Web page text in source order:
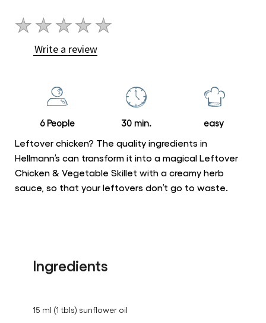
No
ratings
submitted
Write a review
6 People 30 min. easy
Leftover chicken? The quality ingredients in
Hellmann’s can transform it into a magical Leftover
Chicken & Vegetable Skillet with a creamy herb
sauce, so that your leftovers don’t go to waste.
Ingredients
15 ml (1 tbls) sunflower oil